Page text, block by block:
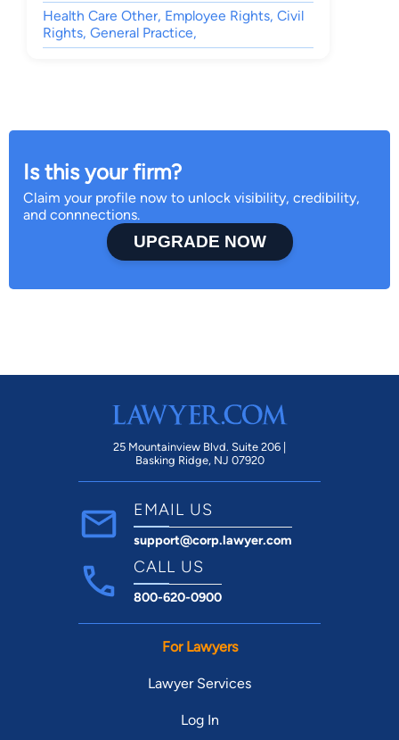
Health Care Other, Employee Rights, Civil
Rights, General Practice,
Is this your firm?
Claim your profile now to unlock visibility, credibility,
and connnections.
UPGRADE NOW
25 Mountainview Blvd. Suite 206 |
Basking Ridge, NJ 07920
EMAIL US
support@corp.lawyer.com
CALL US
800-620-0900
For Lawyers
Lawyer Services
Log In